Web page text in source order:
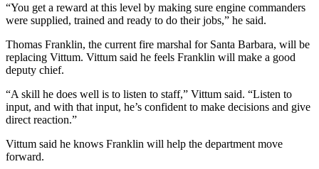
“You get a reward at this level by making sure engine commanders
were supplied, trained and ready to do their jobs,” he said.
Thomas Franklin, the current fire marshal for Santa Barbara, will be
replacing Vittum. Vittum said he feels Franklin will make a good
deputy chief.
“A skill he does well is to listen to staff,” Vittum said. “Listen to
input, and with that input, he’s confident to make decisions and give
direct reaction.”
Vittum said he knows Franklin will help the department move
forward.